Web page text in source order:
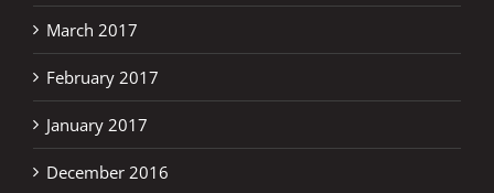
March 2017
February 2017
January 2017
December 2016